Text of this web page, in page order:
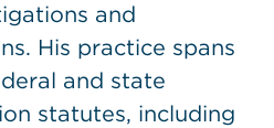
and
His practice spans
and state
statutes, including